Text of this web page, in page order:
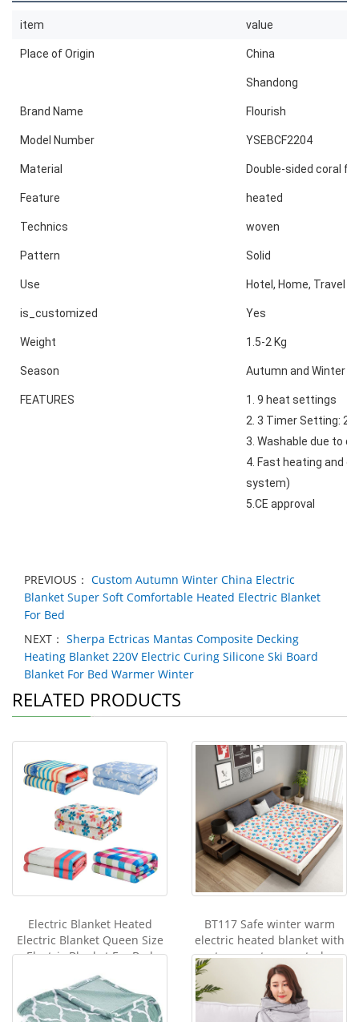
item value
Place of Origin China
Shandong
Brand Name Flourish
Model Number YSEBCF2204
Material Double-sided coral
Feature heated
Technics woven
Pattern Solid
Use Hotel, Home, Travel
is_customized Yes
Weight 1.5-2 Kg
Season Autumn and Winter
FEATURES
1. 9 heat settings
2. 3 Timer Setting: 2-
3. Washable due to
4. Fast heating and
system)
5.CE approval
PREVIOUS： Custom Autumn Winter China Electric
Blanket Super Soft Comfortable Heated Electric Blanket
For Bed
NEXT： Sherpa Ectricas Mantas Composite Decking
Heating Blanket 220V Electric Curing Silicone Ski Board
Blanket For Bed Warmer Winter
RELATED PRODUCTS
Electric Blanket Heated
Electric Blanket Queen Size
Electric Blanket For Bed
BT117 Safe winter warm
electric heated blanket with
temperature control